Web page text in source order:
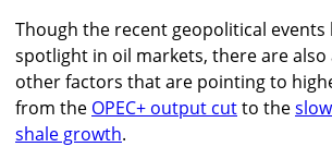
Though the recent geopolitical events
spotlight in oil markets, there are
other factors that are pointing to
from the OPEC+ output cutto the
shale growth.